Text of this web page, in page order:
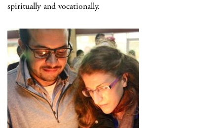
spiritually and vocationally.